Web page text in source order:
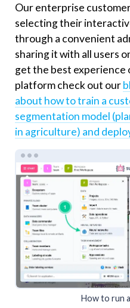
Our enterprise
selecting their
through a convenient
sharing it with all users
get the best experience
platform check out our
about how to train a
segmentation model
in agriculture) and
How to run